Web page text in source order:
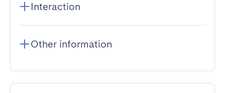
Interaction
Other information